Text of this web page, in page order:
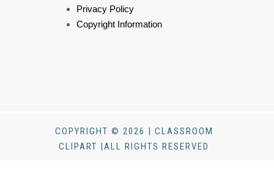
Privacy Policy
Copyright Information
COPYRIGHT © 2026 | CLASSROOM
CLIPART |ALL RIGHTS RESERVED